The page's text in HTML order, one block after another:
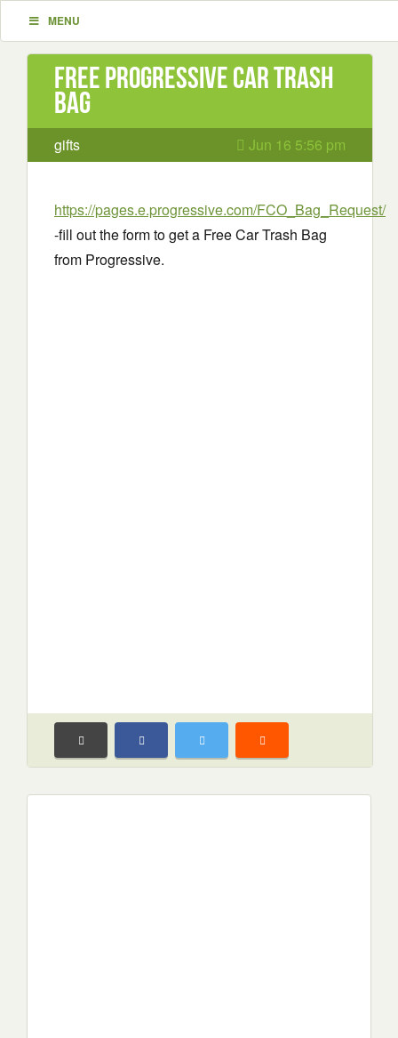
MENU
Free Progressive Car Trash
Bag
gifts Jun 16 5:56 pm
https://pages.e.progressive.com/FCO_Bag_Request/
-fill out the form to get a Free Car Trash Bag
from Progressive.